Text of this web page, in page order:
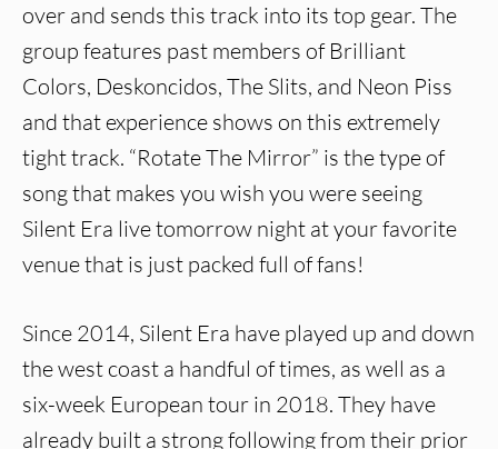
over and sends this track into its top gear. The
group features past members of Brilliant
Colors, Deskoncidos, The Slits, and Neon Piss
and that experience shows on this extremely
tight track. “Rotate The Mirror” is the type of
song that makes you wish you were seeing
Silent Era live tomorrow night at your favorite
venue that is just packed full of fans!
Since 2014, Silent Era have played up and down
the west coast a handful of times, as well as a
six-week European tour in 2018. They have
already built a strong following from their prior